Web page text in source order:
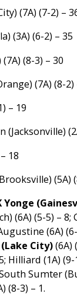
(7A) (7-2) –
(3A) (6-2) – 35
(8-3) – 30
(7A) (8-2)
– 19
18
(5A)
Yonge
(6A) (5-5) – 8;
(6A)
City)(6A)
Hilliard (1A) (9-
Sumter
(8-3) – 1.